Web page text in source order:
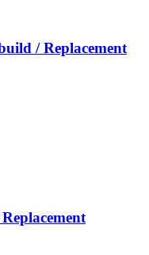
/ Replacement